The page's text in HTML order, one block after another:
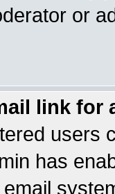
or
link for
users
has